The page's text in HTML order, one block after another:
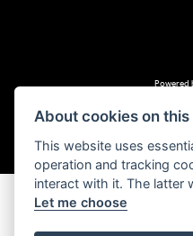
Powered
About cookies on this
This website uses
operation and tracking
interact with it. The latter
Let me choose